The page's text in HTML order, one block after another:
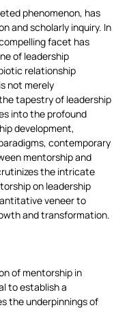
phenomenon, has
and scholarly inquiry. In
facet has
of leadership
relationship
not merely
tapestry of leadership
into the profound
development,
contemporary
mentorship and
the intricate
on leadership
veneer to
and transformation.
of mentorship in
to establish a
the underpinnings of